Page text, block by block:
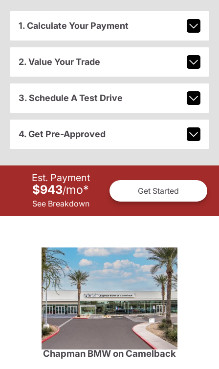
1. Calculate Your Payment
2. Value Your Trade
3. Schedule A Test Drive
4. Get Pre-Approved
Est. Payment
$943/mo*
See Breakdown
Get Started
Chapman BMW on Camelback